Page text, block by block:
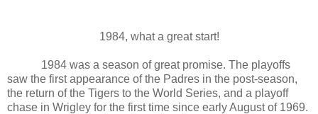
1984, what a great start!
1984 was a season of great promise. The playoffs
saw the first appearance of the Padres in the post-season,
the return of the Tigers to the World Series, and a playoff
chase in Wrigley for the first time since early August of 1969.